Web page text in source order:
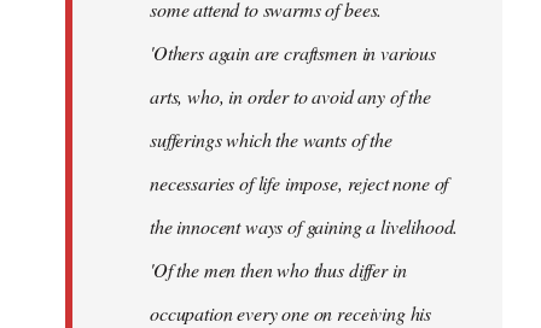
some attend to swarms of bees.
'Others again are craftsmen in various
arts, who, in order to avoid any of the
sufferings which the wants of the
necessaries of life impose, reject none of
the innocent ways of gaining a livelihood.
'Of the men then who thus differ in
occupation every one on receiving his